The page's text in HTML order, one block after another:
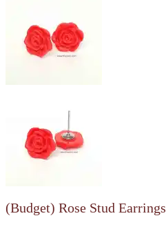
(Budget) Rose Stud Earrings